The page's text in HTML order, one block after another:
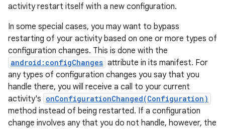
activity restart itself with a new configuration.
In some special cases, you may want to bypass
restarting of your activity based on one or more types of
configuration changes. This is done with the
android:configChanges attribute in its manifest. For
any types of configuration changes you say that you
handle there, you will receive a call to your current
activity's onConfigurationChanged(Configuration)
method instead of being restarted. If a configuration
change involves any that you do not handle, however, the